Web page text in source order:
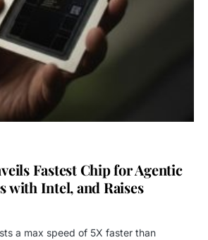
Fastest Chip for Agentic
with Intel, and Raises
a max speed of 5X faster than